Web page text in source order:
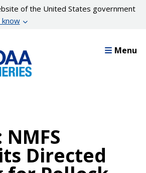
of the United States government
know
Menu
NMFS
Directed